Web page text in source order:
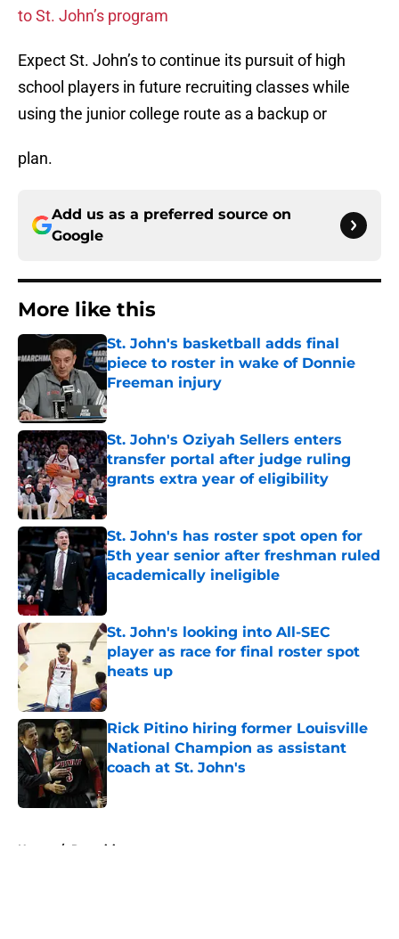
to St. John’s program
Expect St. John’s to continue its pursuit of high
school players in future recruiting classes while
using the junior college route as a backup or
plan.
Add us as a preferred source on
Google
More like this
St. John's basketball adds final
piece to roster in wake of Donnie
Freeman injury
Published by on Invalid Date
St. John's Oziyah Sellers enters
transfer portal after judge ruling
grants extra year of eligibility
Published by on Invalid Date
St. John's has roster spot open for
5th year senior after freshman ruled
academically ineligible
St. John's looking into All-SEC
player as race for final roster spot
heats up
Published by on Invalid Date
Rick Pitino hiring former Louisville
National Champion as assistant
coach at St. John's
Home / Recruiting